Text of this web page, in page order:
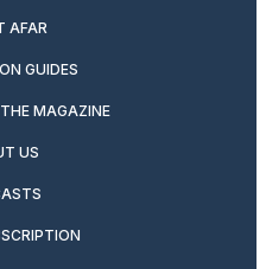
AFAR
GUIDES
MAGAZINE
US